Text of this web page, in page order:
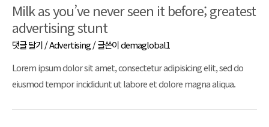
Milk as you’ve never seen it before; greatest
advertising stunt
댓글 달기/Advertising/ 글쓴이demaglobal1
Lorem ipsum dolor sit amet, consectetur adipisicing elit, sed do
eiusmod tempor incididunt ut labore et dolore magna aliqua.